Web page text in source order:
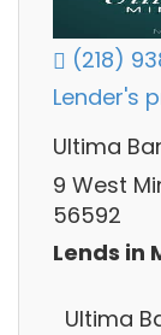
(218)
Lender's
Ultima
9 West
56592
Lends in
Ultima